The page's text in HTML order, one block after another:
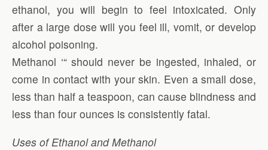
ethanol, you will begin to feel intoxicated. Only
after a large dose will you feel ill, vomit, or develop
alcohol poisoning.
Methanol ‘“ should never be ingested, inhaled, or
come in contact with your skin. Even a small dose,
less than half a teaspoon, can cause blindness and
less than four ounces is consistently fatal.
Uses of Ethanol and Methanol